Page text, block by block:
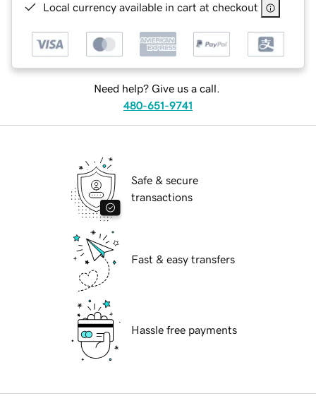
Local currency available in cart at checkout
Need help? Give us a call.
480-651-9741
Safe & secure
transactions
Fast & easy transfers
Hassle free payments